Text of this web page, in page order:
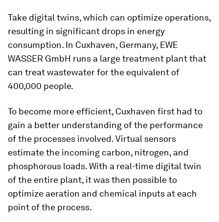
Take digital twins, which can optimize operations,
resulting in significant drops in energy
consumption. In Cuxhaven, Germany, EWE
WASSER GmbH runs a large treatment plant that
can treat wastewater for the equivalent of
400,000 people.
To become more efficient, Cuxhaven first had to
gain a better understanding of the performance
of the processes involved. Virtual sensors
estimate the incoming carbon, nitrogen, and
phosphorous loads. With a real-time digital twin
of the entire plant, it was then possible to
optimize aeration and chemical inputs at each
point of the process.